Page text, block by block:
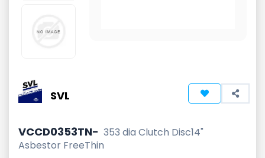
SVL
VCCD0353TN- 353 dia Clutch Disc14"
Asbestor FreeThin